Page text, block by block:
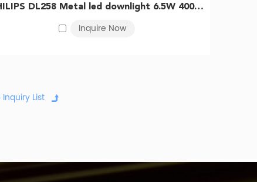
PHILIPS DL258 Metal led downlight 6.5W 4000K D100 Silver 929003233109
Inquire Now